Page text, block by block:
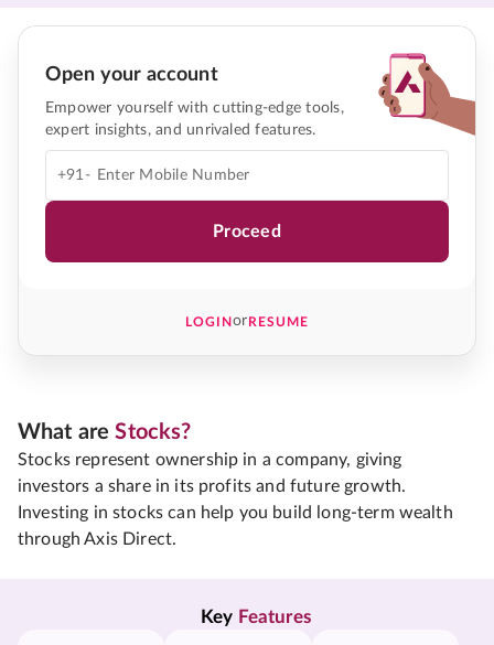
Open your account
Empower yourself with cutting-edge tools,
expert insights, and unrivaled features.
+91-
Proceed
LOGINorRESUME
What areStocks?
Stocks represent ownership in a company, giving
investors a share in its profits and future growth.
Investing in stocks can help you build long-term wealth
through Axis Direct.
Key Features